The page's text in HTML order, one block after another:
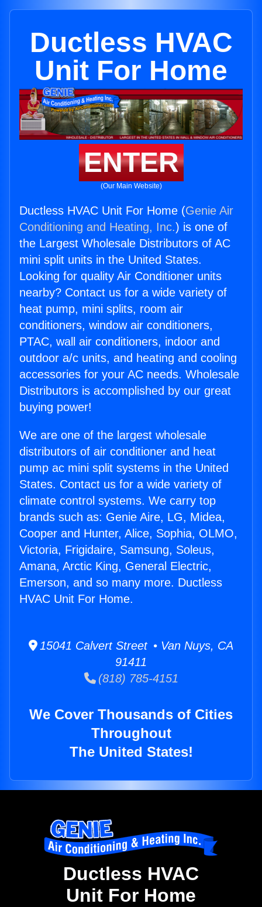
Ductless HVAC
Unit For Home
ENTER
(Our Main Website)
Ductless HVAC Unit For Home (Genie Air
Conditioning and Heating, Inc.) is one of
the Largest Wholesale Distributors of AC
mini split units in the United States.
Looking for quality Air Conditioner units
nearby? Contact us for a wide variety of
heat pump, mini splits, room air
conditioners, window air conditioners,
PTAC, wall air conditioners, indoor and
outdoor a/c units, and heating and cooling
accessories for your AC needs. Wholesale
Distributors is accomplished by our great
buying power!
We are one of the largest wholesale
distributors of air conditioner and heat
pump ac mini split systems in the United
States. Contact us for a wide variety of
climate control systems. We carry top
brands such as: Genie Aire, LG, Midea,
Cooper and Hunter, Alice, Sophia, OLMO,
Victoria, Frigidaire, Samsung, Soleus,
Amana, Arctic King, General Electric,
Emerson, and so many more. Ductless
HVAC Unit For Home.
15041 Calvert Street • Van Nuys, CA
91411
(818) 785-4151
We Cover Thousands of Cities
Throughout
The United States!
Ductless HVAC
Unit For Home